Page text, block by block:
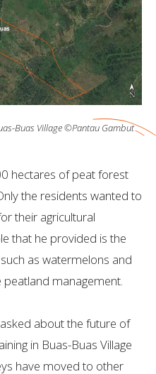
Buas Village ©Pantau Gambut
hectares of peat forest
the residents wanted to
their agricultural
that he provided is the
as watermelons and
management.
about the future of
in Buas-Buas Village
have moved to other